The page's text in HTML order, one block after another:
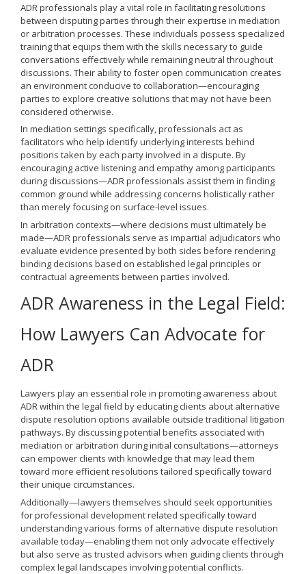
ADR professionals play a vital role in facilitating resolutions
between disputing parties through their expertise in mediation
or arbitration processes. These individuals possess specialized
training that equips them with the skills necessary to guide
conversations effectively while remaining neutral throughout
discussions. Their ability to foster open communication creates
an environment conducive to collaboration—encouraging
parties to explore creative solutions that may not have been
considered otherwise.
In mediation settings specifically, professionals act as
facilitators who help identify underlying interests behind
positions taken by each party involved in a dispute. By
encouraging active listening and empathy among participants
during discussions—ADR professionals assist them in finding
common ground while addressing concerns holistically rather
than merely focusing on surface-level issues.
In arbitration contexts—where decisions must ultimately be
made—ADR professionals serve as impartial adjudicators who
evaluate evidence presented by both sides before rendering
binding decisions based on established legal principles or
contractual agreements between parties involved.
ADR Awareness in the Legal Field:
How Lawyers Can Advocate for
ADR
Lawyers play an essential role in promoting awareness about
ADR within the legal field by educating clients about alternative
dispute resolution options available outside traditional litigation
pathways. By discussing potential benefits associated with
mediation or arbitration during initial consultations—attorneys
can empower clients with knowledge that may lead them
toward more efficient resolutions tailored specifically toward
their unique circumstances.
Additionally—lawyers themselves should seek opportunities
for professional development related specifically toward
understanding various forms of alternative dispute resolution
available today—enabling them not only advocate effectively
but also serve as trusted advisors when guiding clients through
complex legal landscapes involving potential conflicts.